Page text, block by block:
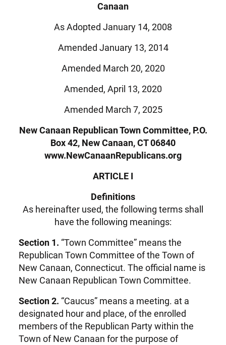
Canaan
As Adopted January 14, 2008
Amended January 13, 2014
Amended March 20, 2020
Amended, April 13, 2020
Amended March 7, 2025
New Canaan Republican Town Committee, P.O.
Box 42, New Canaan, CT 06840
www.NewCanaanRepublicans.org
ARTICLE I
Definitions
As hereinafter used, the following terms shall
have the following meanings:
Section 1. “Town Committee” means the
Republican Town Committee of the Town of
New Canaan, Connecticut. The official name is
New Canaan Republican Town Committee.
Section 2. “Caucus” means a meeting. at a
designated hour and place, of the enrolled
members of the Republican Party within the
Town of New Canaan for the purpose of